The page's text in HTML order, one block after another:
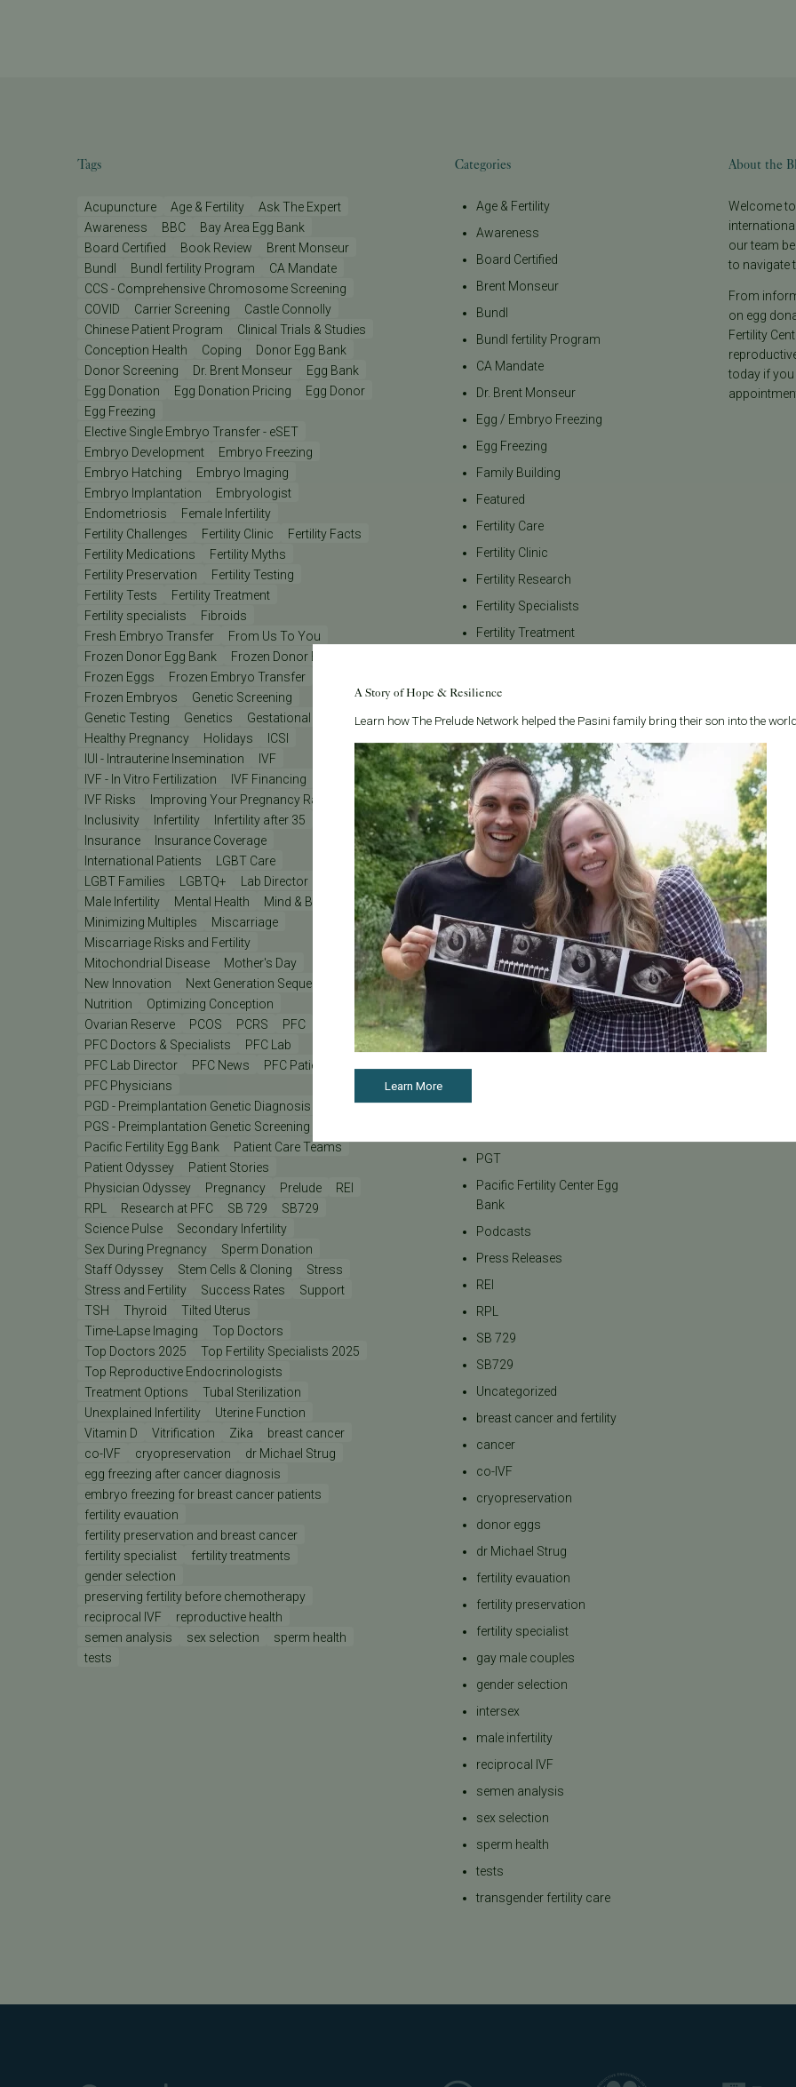
Tags
Acupuncture Age & Fertility
Ask The Expert
Awareness
BBC
Bay Area Egg Bank
Board Certified
Book Review
Brent Monseur
Bundl
Bundl fertility Program
CA Mandate
CCS - Comprehensive Chromosome Screening
COVID
Carrier Screening
Castle Connolly
Chinese Patient Program
Clinical Trials & Studies
Conception Health
Coping
Donor Egg Bank
Donor Screening
Dr. Brent Monseur
Egg Bank
Egg Donation
Egg Donation Pricing
Egg Donor
Egg Freezing
Elective Single Embryo Transfer - eSET
Embryo Development
Embryo Freezing
Embryo Hatching
Embryo Imaging
Embryo Implantation
Embryologist
Endometriosis
Female Infertility
Fertility Challenges
Fertility Clinic
Fertility Facts
Fertility Medications
Fertility Myths
Fertility Preservation
Fertility Testing
Fertility Tests
Fertility Treatment
Fertility specialists
Fibroids
Fresh Embryo Transfer
From Us To You
Frozen Donor Egg Bank
Frozen Donor Eggs
Frozen Eggs
Frozen Embryo Transfer
Frozen Embryos
Genetic Screening
Genetic Testing
Genetics
Gestational Carrier
Healthy Pregnancy
Holidays
ICSI
IUI - Intrauterine Insemination
IVF
IVF - In Vitro Fertilization
IVF Financing
IVF Lab
IVF Risks
Improving Your Pregnancy Rates
Inclusivity
Infertility
Infertility after 35
Insurance
Insurance Coverage
International Patients
LGBT Care
LGBT Families
LGBTQ+
Lab Director
Male Infertility
Mental Health
Mind & Body
Minimizing Multiples
Miscarriage
Miscarriage Risks and Fertility
Mitochondrial Disease
Mother's Day
New Innovation
Next Generation Sequencing
Nutrition
Optimizing Conception
Ovarian Reserve
PCOS PCRS
PFC
PFC Doctors & Specialists
PFC Lab
PFC Lab Director
PFC News
PFC Patient
PFC Physicians
PGD - Preimplantation Genetic Diagnosis
PGS - Preimplantation Genetic Screening
Pacific Fertility Egg Bank
Patient Care Teams
Patient Odyssey
Patient Stories
Physician Odyssey
Pregnancy Prelude
REI
RPL
Research at PFC SB 729
SB729
Science Pulse
Secondary Infertility
Sex During Pregnancy
Sperm Donation
Staff Odyssey
Stem Cells & Cloning
Stress
Stress and Fertility
Success Rates
Support
TSH
Thyroid
Tilted Uterus
Time-Lapse Imaging
Top Doctors
Top Doctors 2025
Top Fertility Specialists 2025
Top Reproductive Endocrinologists
Treatment Options
Tubal Sterilization
Unexplained Infertility
Uterine Function
Vitamin D
Vitrification Zika
breast cancer
co-IVF
cryopreservation
dr Michael Strug
egg freezing after cancer diagnosis
embryo freezing for breast cancer patients
fertility evauation
fertility preservation and breast cancer
fertility specialist
fertility treatments
gender selection
preserving fertility before chemotherapy
reciprocal IVF
reproductive health
semen analysis
sex selection
sperm health
tests
Categories
Age & Fertility
Awareness
Board Certified
Brent Monseur
Bundl
Bundl fertility Program
CA Mandate
Dr. Brent Monseur
Egg / Embryo Freezing
Egg Freezing
Family Building
Featured
Fertility Care
Fertility Clinic
Fertility Research
Fertility Specialists
Fertility Treatment
General
IVF Financing
In Vitro Fertilization
In the News
Inclusivity
Infertility
Infertility Diagnosis
Insurance
Insurance Coverage
LGBTQ+
LGBTQ+ individuals and
Male Fertility
PGT
Pacific Fertility Center Egg
Bank
Podcasts
Press Releases
REI
RPL
SB 729
SB729
Uncategorized
breast cancer and fertility
cancer
co-IVF
cryopreservation
donor eggs
dr Michael Strug
fertility evauation
fertility preservation
fertility specialist
gay male couples
gender selection
intersex
male infertility
reciprocal IVF
semen analysis
sex selection
sperm health
tests
transgender fertility care
About the
Welcome
our team
to navigate
From
on egg
Fertility
today if you
A Story of Hope & Resilience
Learn how The Prelude Network helped the Pasini family bring their son into the
Learn More